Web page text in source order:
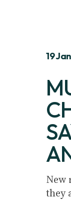
19
New
they